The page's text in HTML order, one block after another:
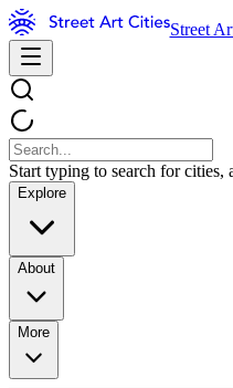
Street
Start typing to search for cities,
Explore
About
More